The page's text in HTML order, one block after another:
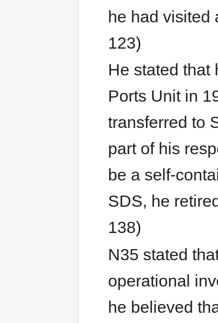
he had visited
123)
He stated that
Ports Unit in
transferred to
part of his
be a self-
SDS, he
138)
N35 stated
operational
he believed